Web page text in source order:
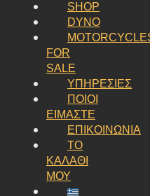
SHOP
DYNO
FOR
SALE
ΥΠΗΡΕΣΙΕΣ
ΠΟΙΟΙ
ΕΙΜΑΣΤΕ
ΕΠΙΚΟΙΝΩΝΙΑ
ΤΟ
ΚΑΛΑΘΙ
ΜΟΥ